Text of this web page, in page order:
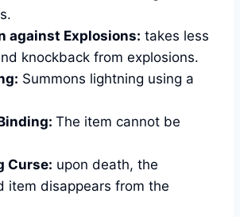
against Explosions: takes less
knockback from explosions.
Summons lightning using a
The item cannot be
Curse: upon death, the
item disappears from the